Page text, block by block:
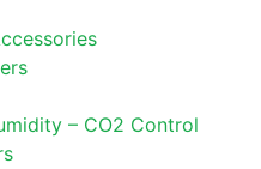
– CO2 Control